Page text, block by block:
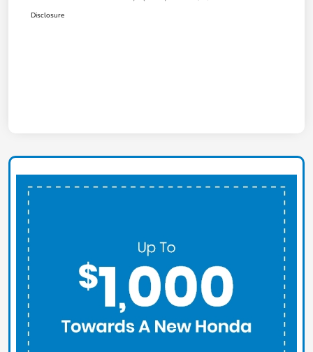
Disclosure